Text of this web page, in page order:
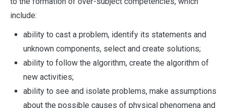
include:
ability to cast a problem, identify its statements and
unknown components, select and create solutions;
ability to follow the algorithm, create the algorithm of
new activities;
ability to see and isolate problems, make assumptions
about the possible causes of physical phenomena and